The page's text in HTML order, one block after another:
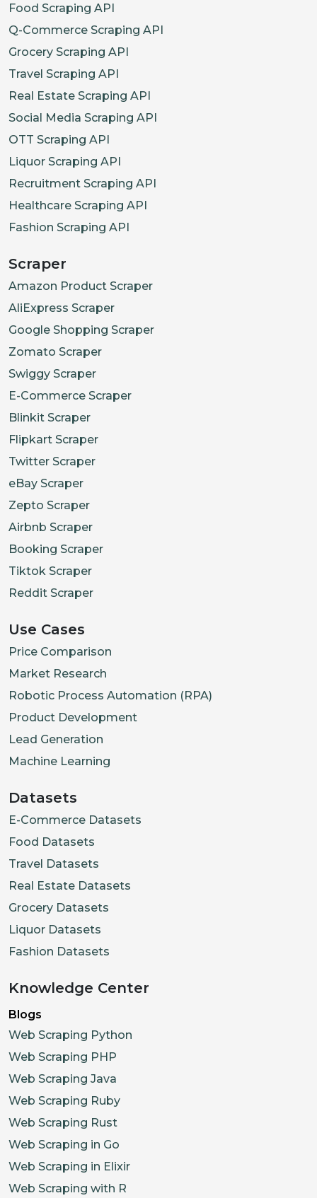
Food Scraping API
Q-Commerce Scraping API
Grocery Scraping API
Travel Scraping API
Real Estate Scraping API
Social Media Scraping API
OTT Scraping API
Liquor Scraping API
Recruitment Scraping API
Healthcare Scraping API
Fashion Scraping API
Scraper
Amazon Product Scraper
AliExpress Scraper
Google Shopping Scraper
Zomato Scraper
Swiggy Scraper
E-Commerce Scraper
Blinkit Scraper
Flipkart Scraper
Twitter Scraper
eBay Scraper
Zepto Scraper
Airbnb Scraper
Booking Scraper
Tiktok Scraper
Reddit Scraper
Use Cases
Price Comparison
Market Research
Robotic Process Automation (RPA)
Product Development
Lead Generation
Machine Learning
Datasets
E-Commerce Datasets
Food Datasets
Travel Datasets
Real Estate Datasets
Grocery Datasets
Liquor Datasets
Fashion Datasets
Knowledge Center
Blogs
Web Scraping Python
Web Scraping PHP
Web Scraping Java
Web Scraping Ruby
Web Scraping Rust
Web Scraping in Go
Web Scraping in Elixir
Web Scraping with R